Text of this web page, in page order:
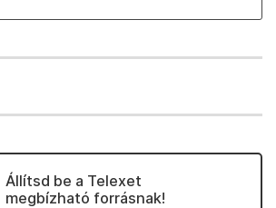
Állítsd be a Telexet
megbízható forrásnak!